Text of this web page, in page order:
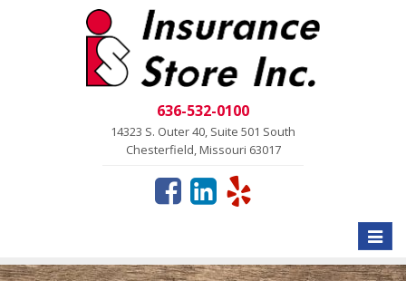
636-532-0100
14323 S. Outer 40, Suite 501 South
Chesterfield, Missouri 63017
Toggle